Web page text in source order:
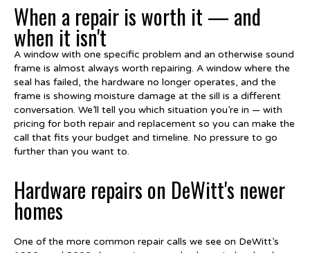
When a repair is worth it — and
when it isn't
A window with one specific problem and an otherwise sound
frame is almost always worth repairing. A window where the
seal has failed, the hardware no longer operates, and the
frame is showing moisture damage at the sill is a different
conversation. We’ll tell you which situation you’re in — with
pricing for both repair and replacement so you can make the
call that fits your budget and timeline. No pressure to go
further than you want to.
Hardware repairs on DeWitt's newer
homes
One of the more common repair calls we see on DeWitt’s